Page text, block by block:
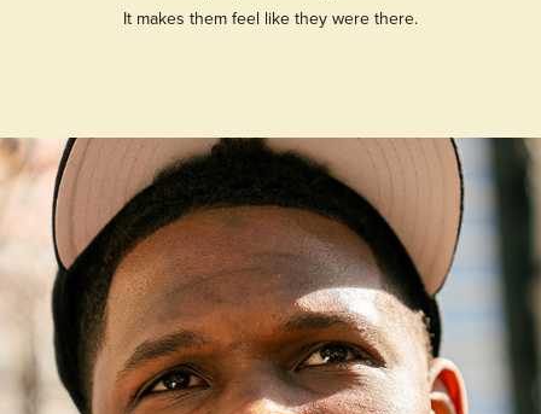
It makes them feel like they were there.